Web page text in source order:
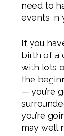
need to
events in
If you
birth of a
with lots
the
— you’re
you’re
may well